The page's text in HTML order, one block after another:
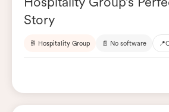
Story
🥂 Hospitality Group 📄 No software 📍